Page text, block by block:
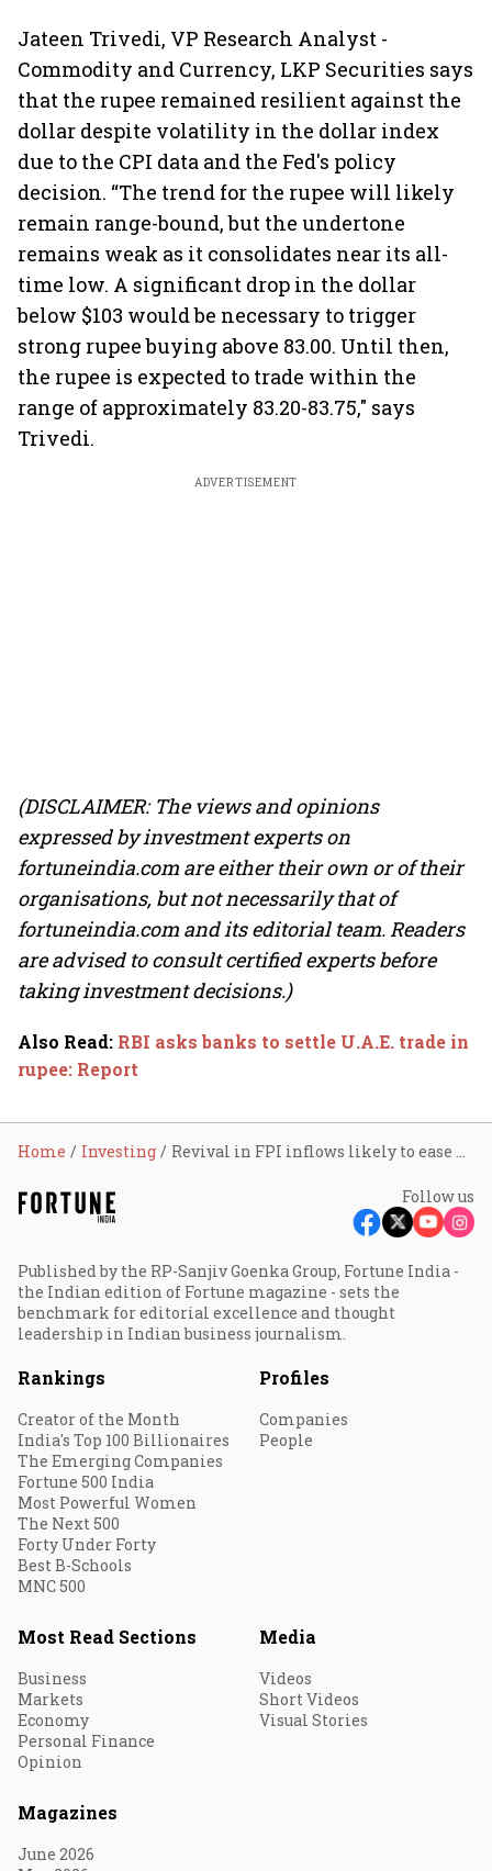
Jateen Trivedi, VP Research Analyst -
Commodity and Currency, LKP Securities says
that the rupee remained resilient against the
dollar despite volatility in the dollar index
due to the CPI data and the Fed's policy
decision. “The trend for the rupee will likely
remain range-bound, but the undertone
remains weak as it consolidates near its all-
time low. A significant drop in the dollar
below $103 would be necessary to trigger
strong rupee buying above 83.00. Until then,
the rupee is expected to trade within the
range of approximately 83.20-83.75," says
Trivedi.
ADVERTISEMENT
(DISCLAIMER: The views and opinions
expressed by investment experts on
fortuneindia.com are either their own or of their
organisations, but not necessarily that of
fortuneindia.com and its editorial team. Readers
are advised to consult certified experts before
taking investment decisions.)
Also Read: RBI asks banks to settle U.A.E. trade in
rupee: Report
Home Investing Revival in FPI inflows likely to ease pressure on rupee
Follow us
Published by the RP-Sanjiv Goenka Group, Fortune India -
the Indian edition of Fortune magazine - sets the
benchmark for editorial excellence and thought
leadership in Indian business journalism.
Rankings
Creator of the Month
India's Top 100 Billionaires
The Emerging Companies
Fortune 500 India
Most Powerful Women
The Next 500
Forty Under Forty
Best B-Schools
MNC 500
Profiles
Companies
People
Most Read Sections
Business
Markets
Economy
Personal Finance
Opinion
Media
Videos
Short Videos
Visual Stories
Magazines
June 2026